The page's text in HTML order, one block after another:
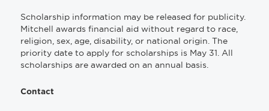
Scholarship information may be released for publicity.
Mitchell awards financial aid without regard to race,
religion, sex, age, disability, or national origin. The
priority date to apply for scholarships is May 31. All
scholarships are awarded on an annual basis.
Contact